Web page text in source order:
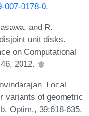
007-0178-0.
and R.
unit disks.
on Computational
2012.
Local
variants of geometric
Optim., 39:618-635,